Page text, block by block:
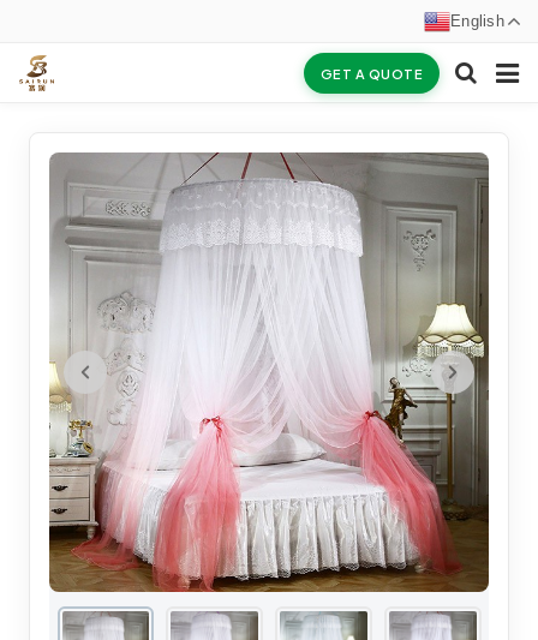
GET A QUOTE
ABOUT US
PRODUCTS
CERTIFICATES
F.A.Q
INQUIRY
CONTACT US
English